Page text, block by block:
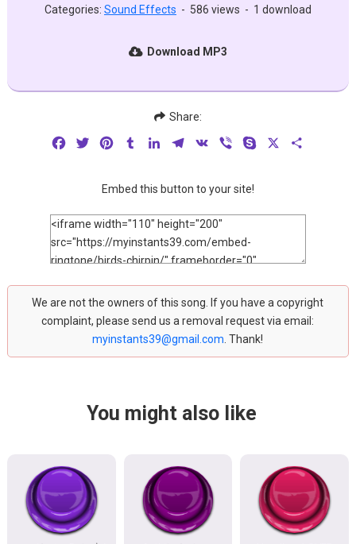
Categories: Sound Effects - 586 views - 1 download
Download MP3
Share:
FacebookTwitterPinterestTumblrLinkedInTelegram
VK Viber Skype
Embed this button to your site!
We are not the owners of this song. If you have a copyright
complaint, please send us a removal request via email:
myinstants39@gmail.com . Thank!
You might also like